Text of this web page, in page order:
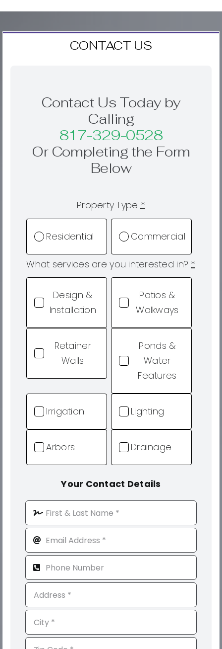
CONTACT US
Contact Us Today by
Calling
817-329-0528
Or Completing the Form
Below
Property Type*
Residential Commercial
What services are you interested in? *
Design &
Installation
Patios &
Walkways
Retainer
Walls
Ponds &
Water
Features
Irrigation Lighting
Arbors Drainage
Your Contact Details